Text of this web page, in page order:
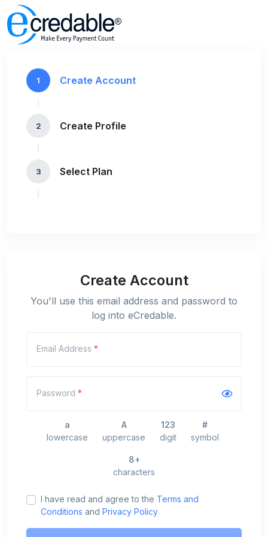
1 Create Account
2 Create Profile
3 Select Plan
Create Account
You'll use this email address and password to
log into eCredable.
Email Address *
Password *
a
lowercase
A
uppercase
123
digit
#
symbol
8+
characters
I have read and agree to the Terms and
Conditions and Privacy Policy